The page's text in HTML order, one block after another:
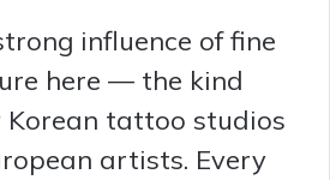
influence of fine
here — the kind
tattoo studios
artists. Every